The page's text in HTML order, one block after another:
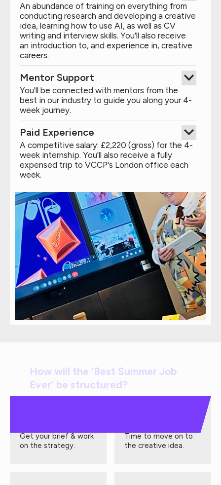
An abundance of training on everything from
conducting research and developing a creative
idea, learning how to use AI, as well as CV
writing and interview skills. You'll also receive
an introduction to, and experience in, creative
careers.
Mentor Support
You'll be connected with mentors from the
best in our industry to guide you along your 4-
week journey.
Paid Experience
A competitive salary: £2,220 (gross) for the 4-
week internship. You'll also receive a fully
expensed trip to VCCP's London office each
week.
How will the ‘Best Summer Job
Ever’ be structured?
Get your brief & work
on the strategy.
Time to move on to
the creative idea.